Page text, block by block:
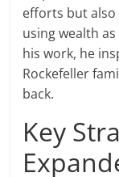
efforts but
using wealth
his work, he
Rockefeller
back.
Key